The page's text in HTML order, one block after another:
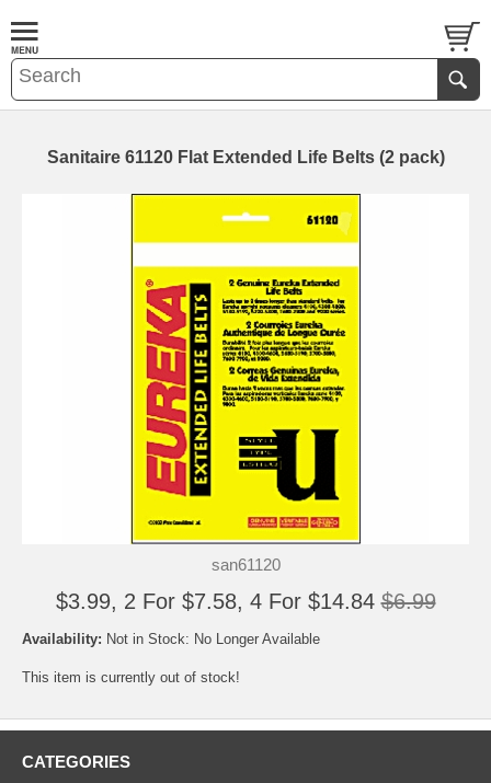
Sanitaire 61120 Flat Extended Life Belts (2 pack)
san61120
$3.99, 2 For $7.58, 4 For $14.84 $6.99
Availability: Not in Stock: No Longer Available
This item is currently out of stock!
CATEGORIES